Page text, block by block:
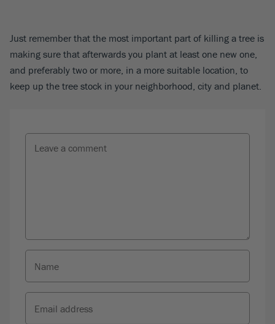
Just remember that the most important part of killing a tree is
making sure that afterwards you plant at least one new one,
and preferably two or more, in a more suitable location, to
keep up the tree stock in your neighborhood, city and planet.